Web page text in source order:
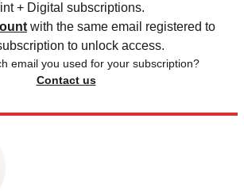
+ Digital subscriptions.
with the same email registered to
to unlock access.
email you used for your subscription?
Contact us